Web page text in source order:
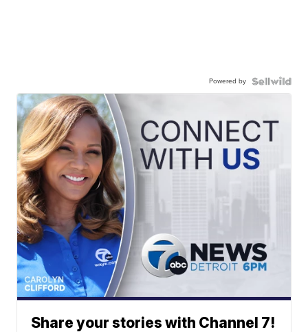
Powered by
Share your stories with Channel 7!